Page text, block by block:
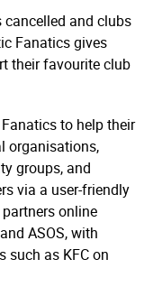
and clubs
Fanatics gives
their favourite club
to help their
orga­­nisa­­tions,
groups, and
via a user-friendly
online
ASOS, with
such as KFC on